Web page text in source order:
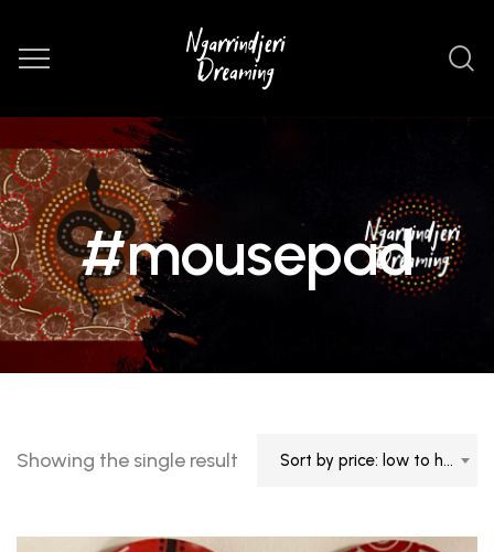
#mousepad
Showing the single result Sort by price: low to high